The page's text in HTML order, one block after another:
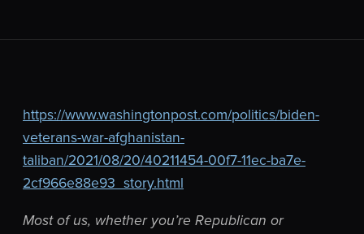
https://www.washingtonpost.com/politics/biden-
veterans-war-afghanistan-
taliban/2021/08/20/40211454-00f7-11ec-ba7e-
2cf966e88e93_story.html
Most of us, whether you’re Republican or